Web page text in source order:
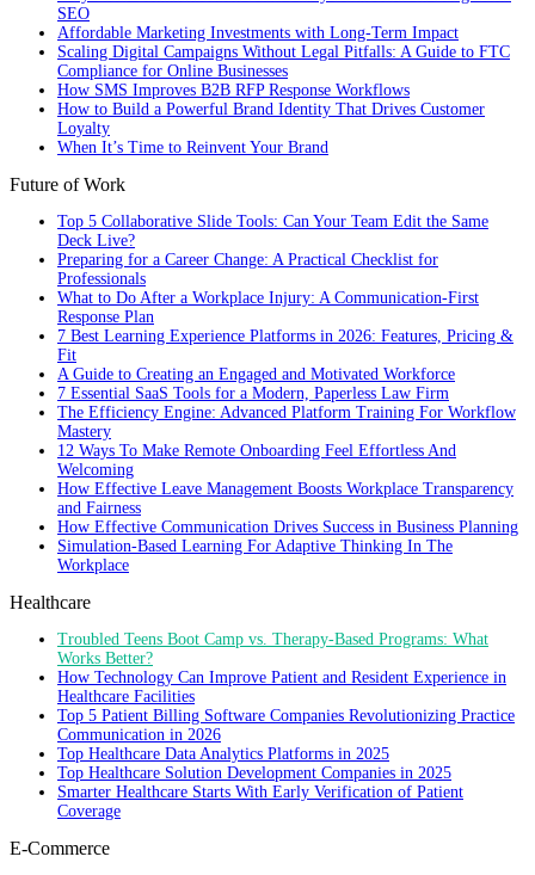
SEO
Affordable Marketing Investments with Long-Term Impact
Scaling Digital Campaigns Without Legal Pitfalls: A Guide to FTC
Compliance for Online Businesses
How SMS Improves B2B RFP Response Workflows
How to Build a Powerful Brand Identity That Drives Customer
Loyalty
When It’s Time to Reinvent Your Brand
Future of Work
Top 5 Collaborative Slide Tools: Can Your Team Edit the Same
Deck Live?
Preparing for a Career Change: A Practical Checklist for
Professionals
What to Do After a Workplace Injury: A Communication-First
Response Plan
7 Best Learning Experience Platforms in 2026: Features, Pricing &
Fit
A Guide to Creating an Engaged and Motivated Workforce
7 Essential SaaS Tools for a Modern, Paperless Law Firm
The Efficiency Engine: Advanced Platform Training For Workflow
Mastery
12 Ways To Make Remote Onboarding Feel Effortless And
Welcoming
How Effective Leave Management Boosts Workplace Transparency
and Fairness
How Effective Communication Drives Success in Business Planning
Simulation-Based Learning For Adaptive Thinking In The
Workplace
Healthcare
Troubled Teens Boot Camp vs. Therapy-Based Programs: What
Works Better?
How Technology Can Improve Patient and Resident Experience in
Healthcare Facilities
Top 5 Patient Billing Software Companies Revolutionizing Practice
Communication in 2026
Top Healthcare Data Analytics Platforms in 2025
Top Healthcare Solution Development Companies in 2025
Smarter Healthcare Starts With Early Verification of Patient
Coverage
E-Commerce